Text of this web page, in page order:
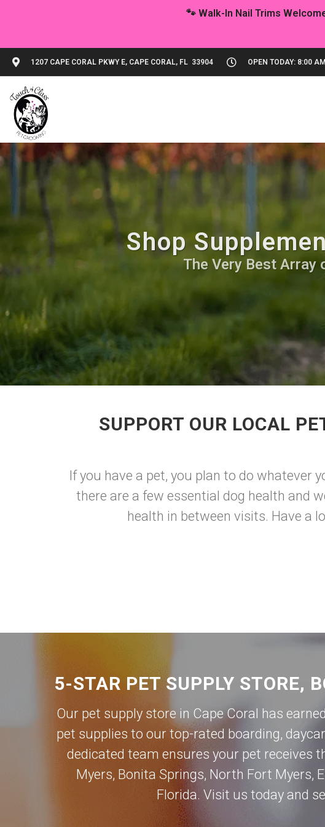
1207 CAPE CORAL PKWY E, CAPE CORAL, FL 33904 OPEN TODAY: 8:00
Shop
The Very Best Array
SUPPORT OUR LOCAL
If you have a pet, you plan to do whatever
there are a few essential dog health and
health in between visits. Have a
5-STAR PET SUPPLY STORE,
Our pet supply store in Cape Coral has
pet supplies to our top-rated boarding,
dedicated team ensures your pet receives
Myers, Bonita Springs, North Fort Myers,
Florida. Visit us today and